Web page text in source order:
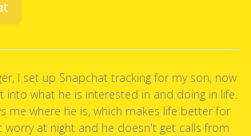
I set up Snapchat tracking for my son, now
into what he is interested in and doing in life.
me where he is, which makes life better for
at night and he doesn't get calls from